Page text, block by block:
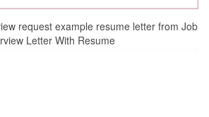
request example resume letter from Job
Letter With Resume